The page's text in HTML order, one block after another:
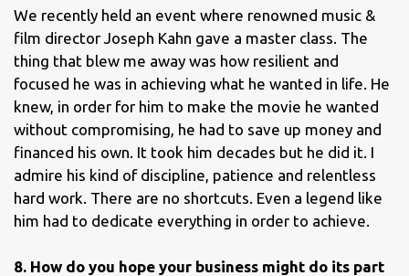
We recently held an event where renowned music &
film director Joseph Kahn gave a master class. The
thing that blew me away was how resilient and
focused he was in achieving what he wanted in life. He
knew, in order for him to make the movie he wanted
without compromising, he had to save up money and
financed his own. It took him decades but he did it. I
admire his kind of discipline, patience and relentless
hard work. There are no shortcuts. Even a legend like
him had to dedicate everything in order to achieve.
8. How do you hope your business might do its part